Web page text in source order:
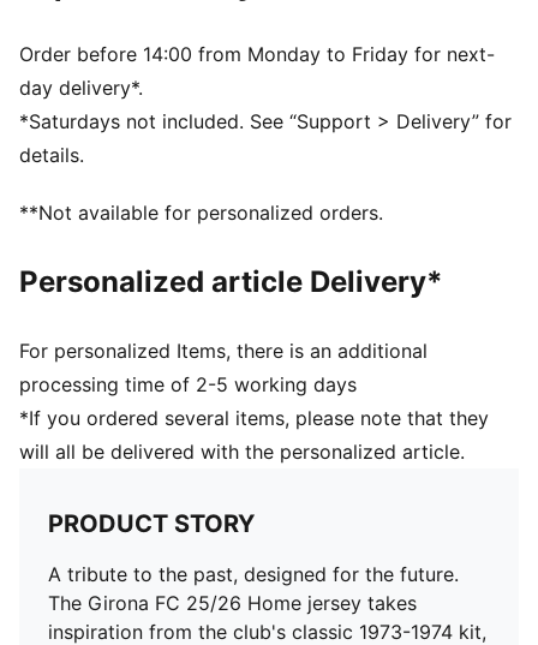
DETAILS
Fit: Regular
Main material: Double face jacquard
Short sleeves
Length: Regular
PUMA Kids: Recommended for young kids between 4
Order before 14:00 from Monday to Friday for next-
day delivery*.
*Saturdays not included. See “Support > Delivery” for
details.
**Not available for personalized orders.
Personalized article Delivery*
For personalized Items, there is an additional
processing time of 2-5 working days
*If you ordered several items, please note that they
will all be delivered with the personalized article.
PRODUCT STORY
A tribute to the past, designed for the future.
The Girona FC 25/26 Home jersey takes
inspiration from the club's classic 1973-1974 kit,